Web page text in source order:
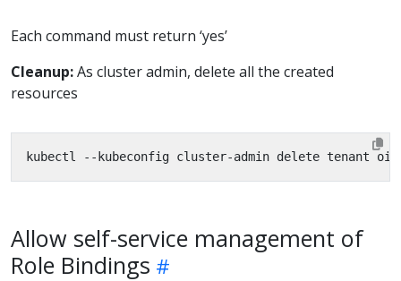
Each command must return ‘yes’
Cleanup:As cluster admin, delete all the created
resources
Allow self-service management of
Role Bindings